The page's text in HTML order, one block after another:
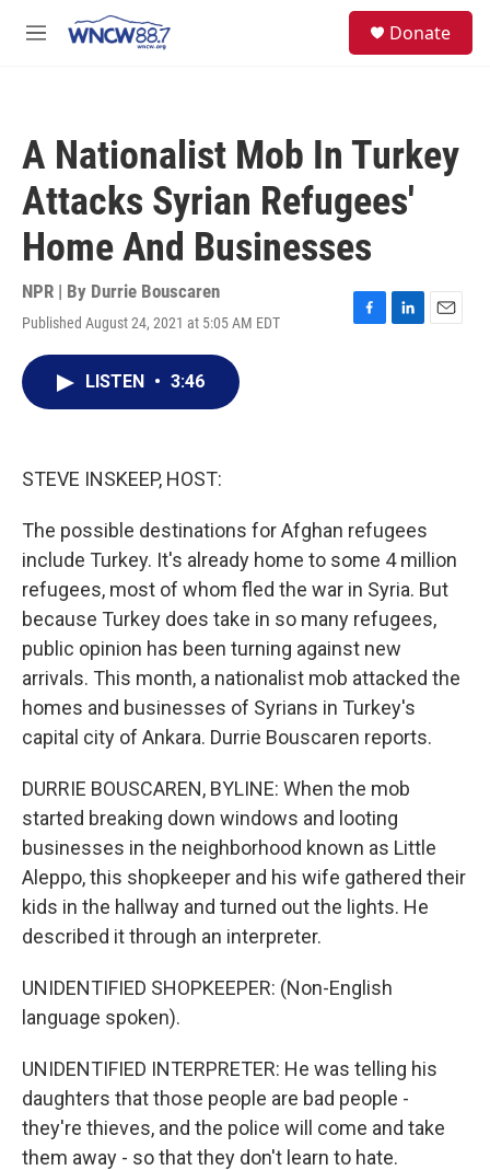
M
Donate
A Nationalist Mob In Turkey
Attacks Syrian Refugees'
Home And Businesses
NPR | By Durrie Bouscaren
Published August 24, 2021 at 5:05 AM EDT
F
L
E
LISTEN • 3:46
STEVE INSKEEP, HOST:
The possible destinations for Afghan refugees
include Turkey. It's already home to some 4 million
refugees, most of whom fled the war in Syria. But
because Turkey does take in so many refugees,
public opinion has been turning against new
arrivals. This month, a nationalist mob attacked the
homes and businesses of Syrians in Turkey's
capital city of Ankara. Durrie Bouscaren reports.
DURRIE BOUSCAREN, BYLINE: When the mob
started breaking down windows and looting
businesses in the neighborhood known as Little
Aleppo, this shopkeeper and his wife gathered their
kids in the hallway and turned out the lights. He
described it through an interpreter.
UNIDENTIFIED SHOPKEEPER: (Non-English
language spoken).
UNIDENTIFIED INTERPRETER: He was telling his
daughters that those people are bad people -
they're thieves, and the police will come and take
them away - so that they don't learn to hate.